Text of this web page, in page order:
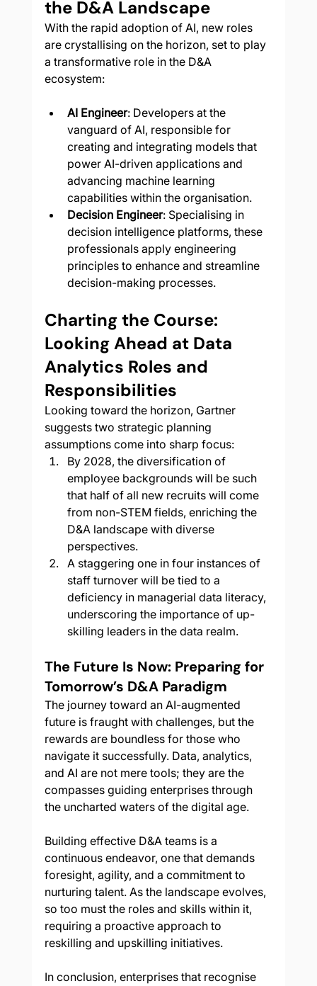
the D&A Landscape
With the rapid adoption of AI, new roles
are crystallising on the horizon, set to play
a transformative role in the D&A
ecosystem:
AI Engineer: Developers at the
vanguard of AI, responsible for
creating and integrating models that
power AI-driven applications and
advancing machine learning
capabilities within the organisation.
Decision Engineer: Specialising in
decision intelligence platforms, these
professionals apply engineering
principles to enhance and streamline
decision-making processes.
Charting the Course:
Looking Ahead at Data
Analytics Roles and
Responsibilities
Looking toward the horizon, Gartner
suggests two strategic planning
assumptions come into sharp focus:
By 2028, the diversification of
employee backgrounds will be such
that half of all new recruits will come
from non-STEM fields, enriching the
D&A landscape with diverse
perspectives.
A staggering one in four instances of
staff turnover will be tied to a
deficiency in managerial data literacy,
underscoring the importance of up-
skilling leaders in the data realm.
The Future Is Now: Preparing for
Tomorrow’s D&A Paradigm
The journey toward an AI-augmented
future is fraught with challenges, but the
rewards are boundless for those who
navigate it successfully. Data, analytics,
and AI are not mere tools; they are the
compasses guiding enterprises through
the uncharted waters of the digital age.
Building effective D&A teams is a
continuous endeavor, one that demands
foresight, agility, and a commitment to
nurturing talent. As the landscape evolves,
so too must the roles and skills within it,
requiring a proactive approach to
reskilling and upskilling initiatives.
In conclusion, enterprises that recognise